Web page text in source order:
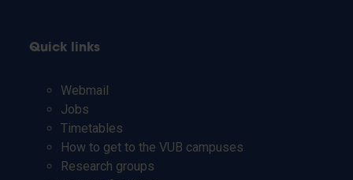
Quick links
Webmail
Jobs
Timetables
How to get to the VUB campuses
Research groups